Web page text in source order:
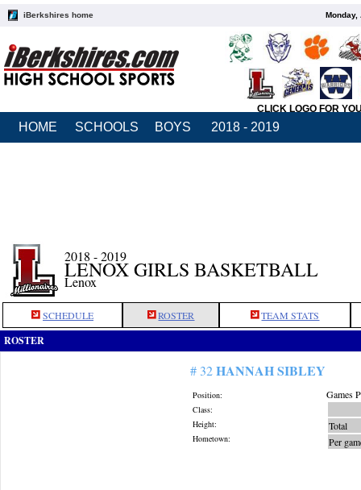
iBerkshires home Monday,
CLICK LOGO FOR
HOME SCHOOLS BOYS 2018 - 2019
2018 - 2019
LENOX GIRLS BASKETBALL
Lenox
SCHEDULE ROSTER TEAM STATS
ROSTER
# 32HANNAH SIBLEY
Position:
Class:
Height:
Hometown:
Games
Total
Per